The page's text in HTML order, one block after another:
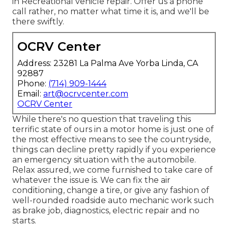
call rather, no matter what time it is, and we'll be
there swiftly.
OCRV Center
Address: 23281 La Palma Ave Yorba Linda, CA
92887
Phone: (714) 909-1444
Email: art@ocrvcenter.com
OCRV Center
While there's no question that traveling this
terrific state of ours in a motor home is just one of
the most effective means to see the countryside,
things can decline pretty rapidly if you experience
an emergency situation with the automobile.
Relax assured, we come furnished to take care of
whatever the issue is. We can fix the air
conditioning, change a tire, or give any fashion of
well-rounded roadside auto mechanic work such
as brake job, diagnostics, electric repair and no
starts.